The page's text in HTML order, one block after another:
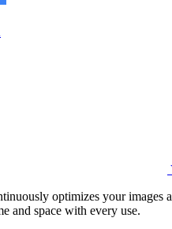
optimizes your images
and space with every use.